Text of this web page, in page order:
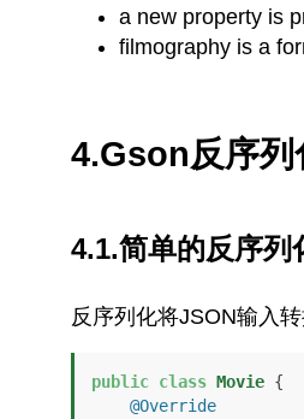
a new property is
filmography is a
4.Gson反序列
4.1.简单的反序列
反序列化将JSON输入
public class Movie {
@Override